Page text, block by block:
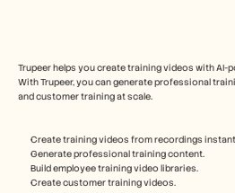
Trupeer helps you create training videos with AI-
With Trupeer, you can generate professional
and customer training at scale.
Create training videos from recordings
Generate professional training content.
Build employee training video libraries.
Create customer training videos.
Partner Program
USECASES
Change Management
Pre-sales
Product Marketing
Customer Success
Training